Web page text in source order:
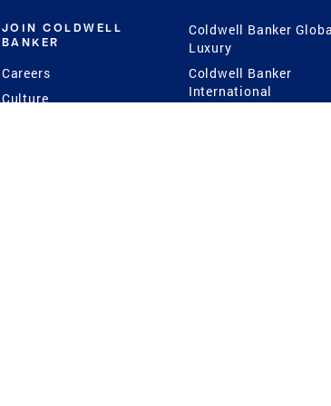
JOIN COLDWELL
BANKER
Careers
Culture
Coldwell Banker
Luxury
Coldwell Banker
International